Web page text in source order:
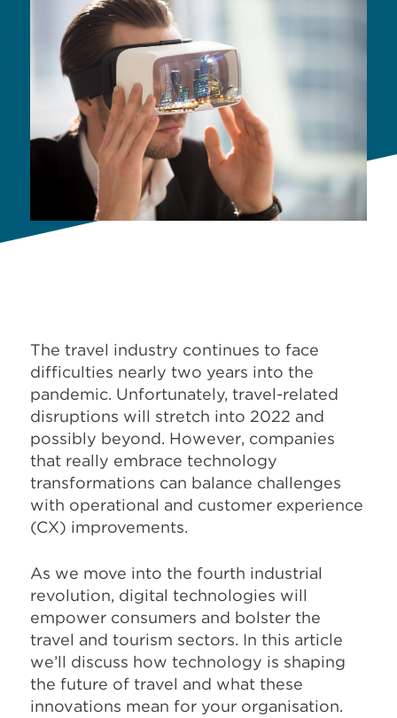
The travel industry continues to face
difficulties nearly two years into the
pandemic. Unfortunately, travel-related
disruptions will stretch into 2022 and
possibly beyond. However, companies
that really embrace technology
transformations can balance challenges
with operational and customer experience
(CX) improvements.
As we move into the fourth industrial
revolution, digital technologies will
empower consumers and bolster the
travel and tourism sectors. In this article
we’ll discuss how technology is shaping
the future of travel and what these
innovations mean for your organisation.